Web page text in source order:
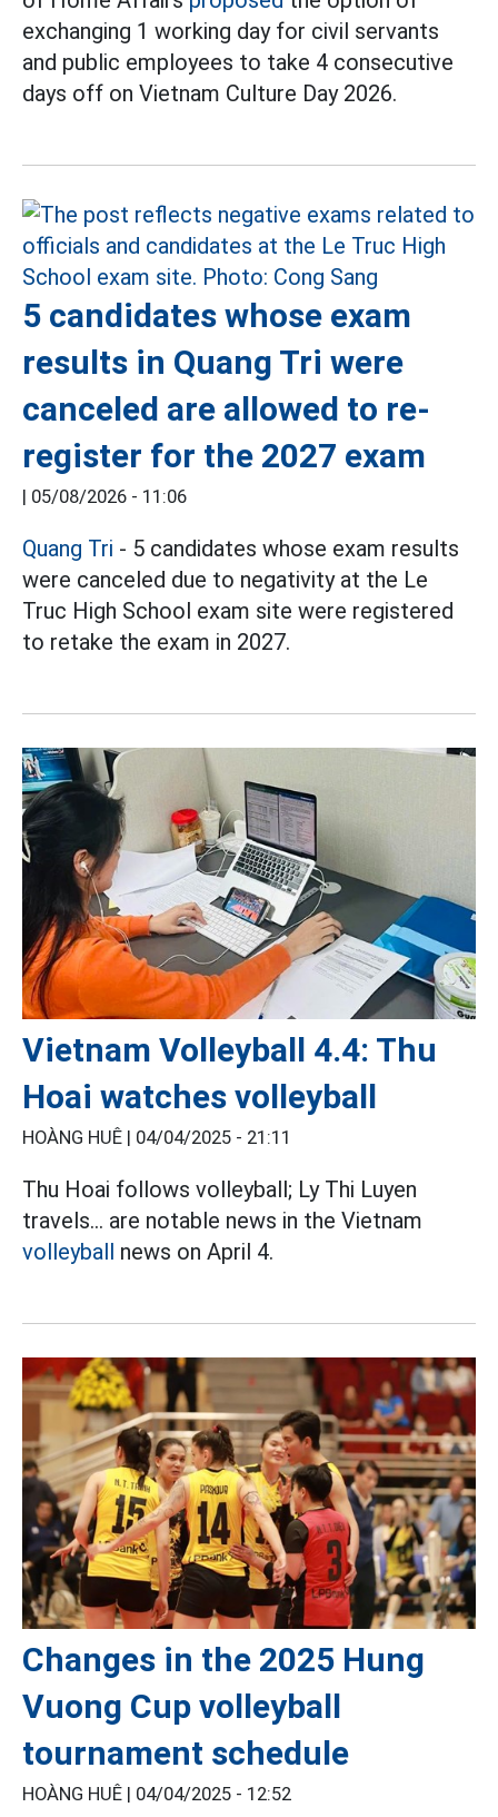
exchanging 1 working day for civil servants
and public employees to take 4 consecutive
days off on Vietnam Culture Day 2026.
5 candidates whose exam
results in Quang Tri were
canceled are allowed to re-
register for the 2027 exam
| 05/08/2026 - 11:06
Quang Tri - 5 candidates whose exam results
were canceled due to negativity at the Le
Truc High School exam site were registered
to retake the exam in 2027.
Vietnam Volleyball 4.4: Thu
Hoai watches volleyball
HOÀNG HUÊ | 04/04/2025 - 21:11
Thu Hoai follows volleyball; Ly Thi Luyen
travels... are notable news in the Vietnam
volleyball news on April 4.
Changes in the 2025 Hung
Vuong Cup volleyball
tournament schedule
HOÀNG HUÊ | 04/04/2025 - 12:52